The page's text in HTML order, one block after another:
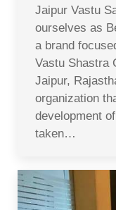
Jaipur Vastu
ourselves as
a brand
Vastu Shastra
Jaipur,
organization
development
taken…